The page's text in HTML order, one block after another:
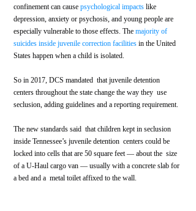
confinement can cause psychological impacts like
depression, anxiety or psychosis, and young people are
especially vulnerable to those effects. The majority of
suicides inside juvenile correction facilities in the United
States happen when a child is isolated.
So in 2017, DCS mandated  that juvenile detention
centers throughout the state change the way they  use
seclusion, adding guidelines and a reporting requirement.
The new standards said  that children kept in seclusion
inside Tennessee’s juvenile detention  centers could be
locked into cells that are 50 square feet — about the  size
of a U-Haul cargo van — usually with a concrete slab for
a bed and a  metal toilet affixed to the wall.